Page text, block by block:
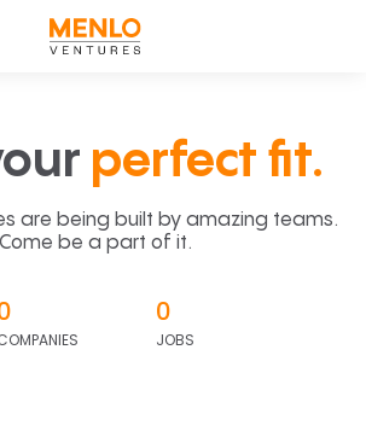
perfect fit.
are being built by amazing teams.
Come be a part of it.
0
JOBS